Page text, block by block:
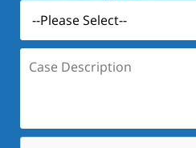
Description: